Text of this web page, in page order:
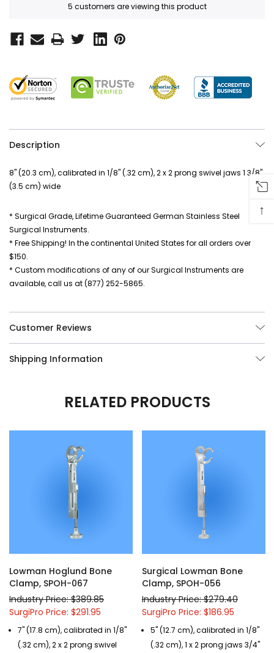
5 customers are viewing this product
Description
8" (20.3 cm), calibrated in 1/8" (.32 cm), 2 x 2 prong swivel jaws 1 3/8"
(3.5 cm) wide
* Surgical Grade, Lifetime Guaranteed German Stainless Steel
Surgical Instruments.
* Free Shipping! In the continental United States for all orders over
$150.
* Custom modifications of any of our Surgical Instruments are
available, call us at (877) 252-5865.
Customer Reviews
Shipping Information
RELATED PRODUCTS
Lowman Hoglund Bone
Clamp, SPOH-067
Industry Price: $389.85
SurgiPro Price: $291.95
7" (17.8 cm), calibrated in 1/8"
(.32 cm), 2 x 2 prong swivel
Surgical Lowman Bone
Clamp, SPOH-056
Industry Price: $279.40
SurgiPro Price: $186.95
5" (12.7 cm), calibrated in 1/8"
(.32 cm), 1 x 2 prong jaws 3/4"
↑